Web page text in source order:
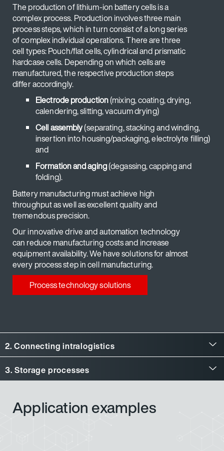
The production of lithium-ion battery cells is a
complex process. Production involves three main
process steps, which in turn consist of a long series
of complex individual operations. There are three
cell types: Pouch/flat cells, cylindrical and prismatic
hardcase cells. Depending on which cells are
manufactured, the respective production steps
differ accordingly.
Electrode production(mixing, coating, drying,
calendering, slitting, vacuum drying)
Cell assembly(separating, stacking and winding,
insertion into housing/packaging, electrolyte filling)
and
Formation and aging(degassing, capping and
folding).
Battery manufacturing must achieve high
throughput as well as excellent quality and
tremendous precision.
Our innovative drive and automation technology
can reduce manufacturing costs and increase
equipment availability. We have solutions for almost
every process step in cell manufacturing.
Process technology solutions
2. Connecting intralogistics
3. Storage processes
Application examples